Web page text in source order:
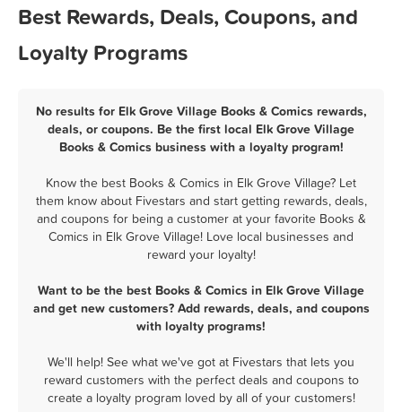
Best Rewards, Deals, Coupons, and
Loyalty Programs
No results for Elk Grove Village Books & Comics rewards,
deals, or coupons. Be the first local Elk Grove Village
Books & Comics business with a loyalty program!
Know the best Books & Comics in Elk Grove Village? Let
them know about Fivestars and start getting rewards, deals,
and coupons for being a customer at your favorite Books &
Comics in Elk Grove Village! Love local businesses and
reward your loyalty!
Want to be the best Books & Comics in Elk Grove Village
and get new customers? Add rewards, deals, and coupons
with loyalty programs!
We'll help! See what we've got at Fivestars that lets you
reward customers with the perfect deals and coupons to
create a loyalty program loved by all of your customers!